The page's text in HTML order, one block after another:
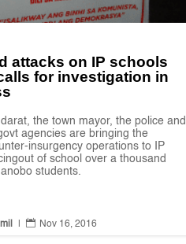
attacks on IP schools
for investigation in
the town mayor, the police and
agencies are bringing the
insurgency operations to IP
of school over a thousand
students.
|  Nov 16, 2016